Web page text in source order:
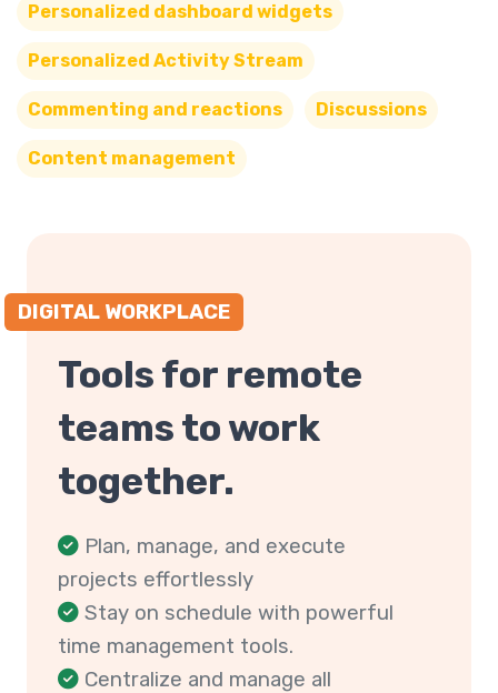
Personalized dashboard widgets
Personalized Activity Stream
Commenting and reactions Discussions
Content management
DIGITAL WORKPLACE
Tools for remote
teams to work
together.
Plan, manage, and execute
projects effortlessly
Stay on schedule with powerful
time management tools.
Centralize and manage all